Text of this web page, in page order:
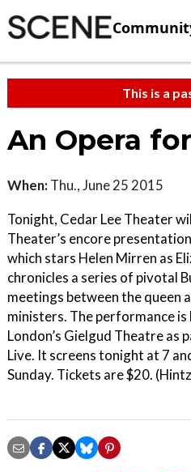
This is a
An Opera
When: Thu., June 25 2015
Tonight, Cedar Lee Theater
Theater’s encore
which stars Helen Mirren as
chronicles a series of pivotal
meetings between the queen
ministers. The performance
London’s Gielgud Theatre
Live. It screens tonight at 7
Sunday. Tickets are $20.